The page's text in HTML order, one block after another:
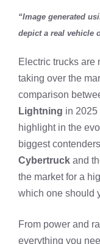
“Image generated
depict a real vehicle
Electric trucks are
taking over the
comparison
Lightning in 2025
highlight in the
biggest
Cybertruck and
the market for a
which one should
From power and
everything you